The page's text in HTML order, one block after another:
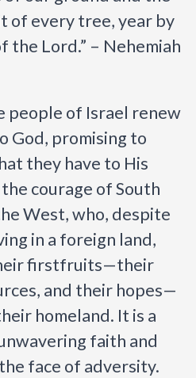
every tree, year by
the Lord.” – Nehemiah
people of Israel renew
God, promising to
they have to His
courage of South
West, who, despite
in a foreign land,
firstfruits—their
and their hopes—
homeland. It is a
faith and
face of adversity.